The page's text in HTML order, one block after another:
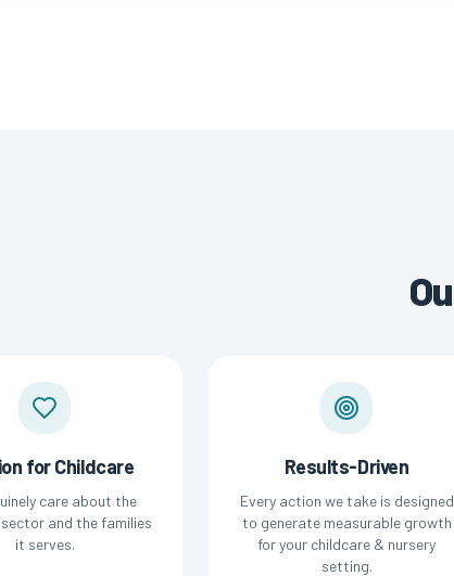
for Childcare
care about the
and the families
it serves.
Results-Driven
Every action we take is designed
to generate measurable growth
for your childcare & nursery
setting.